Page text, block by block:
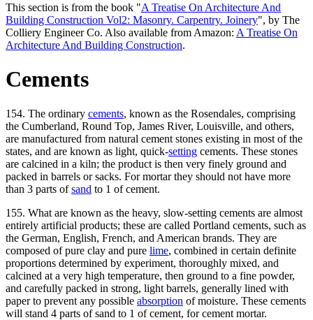
This section is from the book "A Treatise On Architecture And
Building Construction Vol2: Masonry. Carpentry. Joinery", by The
Colliery Engineer Co. Also available from Amazon: A Treatise On
Architecture And Building Construction.
Cements
154. The ordinary cements, known as the Rosendales, comprising
the Cumberland, Round Top, James River, Louisville, and others,
are manufactured from natural cement stones existing in most of the
states, and are known as light, quick-setting cements. These stones
are calcined in a kiln; the product is then very finely ground and
packed in barrels or sacks. For mortar they should not have more
than 3 parts ofsand to 1 of cement.
155. What are known as the heavy, slow-setting cements are almost
entirely artificial products; these are called Portland cements, such as
the German, English, French, and American brands. They are
composed of pure clay and pure lime, combined in certain definite
proportions determined by experiment, thoroughly mixed, and
calcined at a very high temperature, then ground to a fine powder,
and carefully packed in strong, light barrels, generally lined with
paper to prevent any possible absorption of moisture. These cements
will stand 4 parts of sand to 1 of cement, for cement mortar.